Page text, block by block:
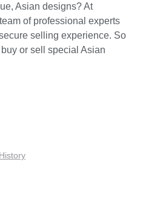
Asian designs? At
of professional experts
selling experience. So
or sell special Asian